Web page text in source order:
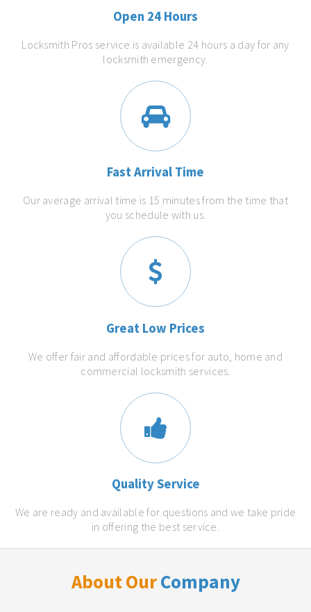
Open 24 Hours
Locksmith Pros service is available 24 hours a day for any
locksmith emergency.
Fast Arrival Time
Our average arrival time is 15 minutes from the time that
you schedule with us.
Great Low Prices
We offer fair and affordable prices for auto, home and
commercial locksmith services.
Quality Service
We are ready and available for questions and we take pride
in offering the best service.
About OurCompany